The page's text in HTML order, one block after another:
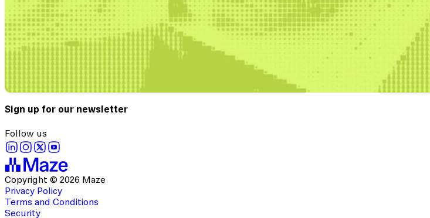
Sign up for our newsletter
Follow us
Copyright © 2026 Maze
Privacy Policy
Terms and Conditions
Security